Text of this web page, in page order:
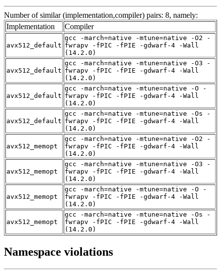
Number of similar (implementation,compiler) pairs: 8, namely:
Implementation
Compiler
avx512_default
gcc -march=native -mtune=native -O2 -
fwrapv -fPIC -fPIE -gdwarf-4 -Wall
(14.2.0)
avx512_default
gcc -march=native -mtune=native -O3 -
fwrapv -fPIC -fPIE -gdwarf-4 -Wall
(14.2.0)
avx512_default
gcc -march=native -mtune=native -O -
fwrapv -fPIC -fPIE -gdwarf-4 -Wall
(14.2.0)
avx512_default
gcc -march=native -mtune=native -Os -
fwrapv -fPIC -fPIE -gdwarf-4 -Wall
(14.2.0)
avx512_memopt
gcc -march=native -mtune=native -O2 -
fwrapv -fPIC -fPIE -gdwarf-4 -Wall
(14.2.0)
avx512_memopt
gcc -march=native -mtune=native -O3 -
fwrapv -fPIC -fPIE -gdwarf-4 -Wall
(14.2.0)
avx512_memopt
gcc -march=native -mtune=native -O -
fwrapv -fPIC -fPIE -gdwarf-4 -Wall
(14.2.0)
avx512_memopt
gcc -march=native -mtune=native -Os -
fwrapv -fPIC -fPIE -gdwarf-4 -Wall
(14.2.0)
Namespace violations